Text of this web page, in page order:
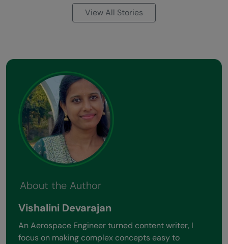
View All Stories
About the Author
Vishalini Devarajan
An Aerospace Engineer turned content writer, I
focus on making complex concepts easy to